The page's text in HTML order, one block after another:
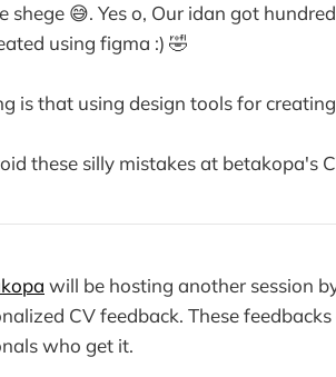
shege 😅. Yes o, Our idan got
using figma :) 🤣
is that using design tools for
these silly mistakes at betakopa's
will be hosting another session
CV feedback. These
who get it.